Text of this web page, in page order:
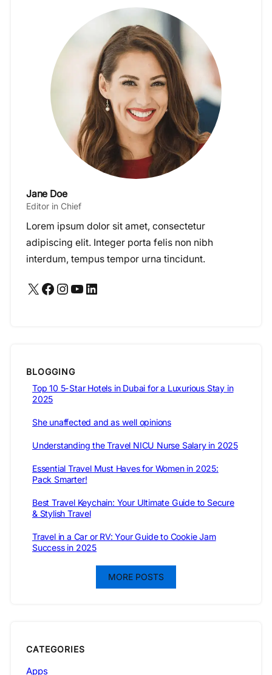
Jane Doe
Editor in Chief
Lorem ipsum dolor sit amet, consectetur
adipiscing elit. Integer porta felis non nibh
interdum, tempus tempor urna tincidunt.
X Facebook Instagram YouTube LinkedIn
BLOGGING
Top 10 5-Star Hotels in Dubai for a Luxurious Stay in
2025
She unaffected and as well opinions
Understanding the Travel NICU Nurse Salary in 2025
Essential Travel Must Haves for Women in 2025:
Pack Smarter!
Best Travel Keychain: Your Ultimate Guide to Secure
& Stylish Travel
Travel in a Car or RV: Your Guide to Cookie Jam
Success in 2025
MORE POSTS
CATEGORIES
Apps